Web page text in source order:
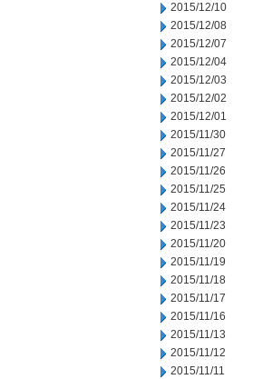
2015/12/10
2015/12/08
2015/12/07
2015/12/04
2015/12/03
2015/12/02
2015/12/01
2015/11/30
2015/11/27
2015/11/26
2015/11/25
2015/11/24
2015/11/23
2015/11/20
2015/11/19
2015/11/18
2015/11/17
2015/11/16
2015/11/13
2015/11/12
2015/11/11